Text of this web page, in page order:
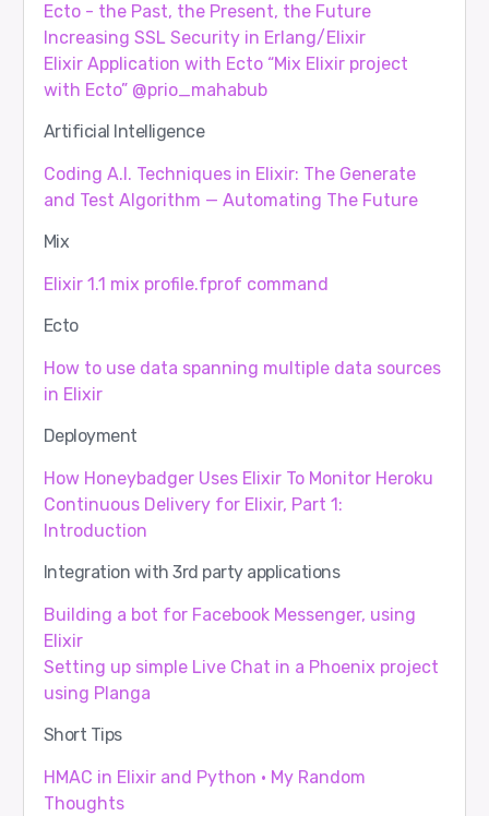
Ecto - the Past, the Present, the Future
Increasing SSL Security in Erlang/Elixir
Elixir Application with Ecto “Mix Elixir project
with Ecto” @prio_mahabub
Artificial Intelligence
Coding A.I. Techniques in Elixir: The Generate
and Test Algorithm — Automating The Future
Mix
Elixir 1.1 mix profile.fprof command
Ecto
How to use data spanning multiple data sources
in Elixir
Deployment
How Honeybadger Uses Elixir To Monitor Heroku
Continuous Delivery for Elixir, Part 1:
Introduction
Integration with 3rd party applications
Building a bot for Facebook Messenger, using
Elixir
Setting up simple Live Chat in a Phoenix project
using Planga
Short Tips
HMAC in Elixir and Python · My Random
Thoughts